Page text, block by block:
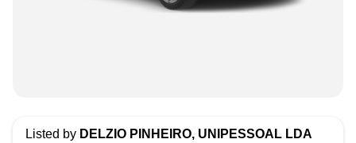
Listed by DELZIO PINHEIRO, UNIPESSOAL LDA